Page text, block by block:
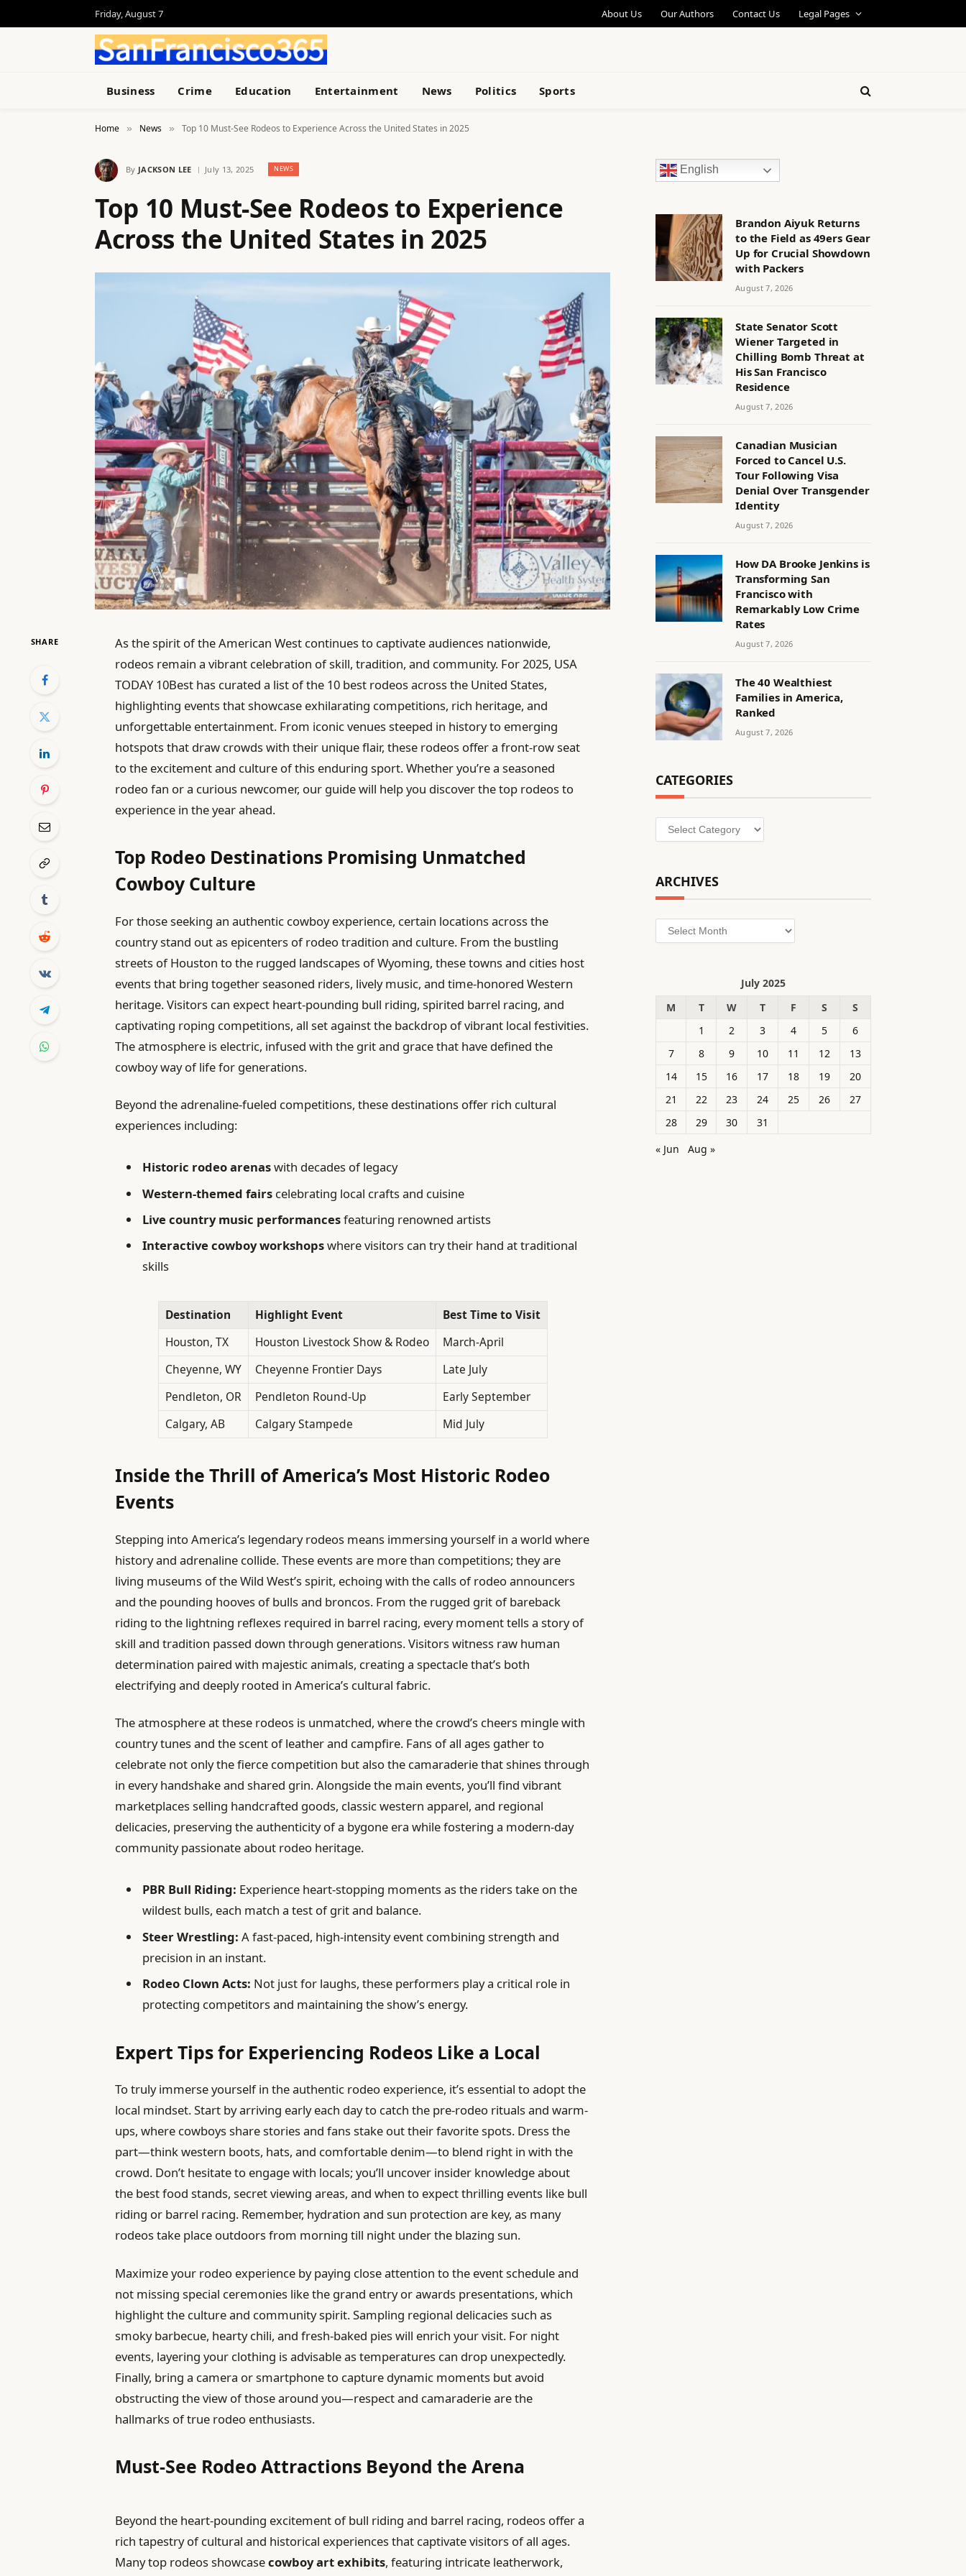
Friday, August 7 About Us Our Authors Contact Us Legal Pages
Business Crime Education Entertainment News Politics Sports
Home » News » Top 10 Must-See Rodeos to Experience Across the United States in 2025
By JACKSON LEE July 13, 2025 NEWS
Top 10 Must-See Rodeos to Experience
Across the United States in 2025
SHARE
As the spirit of the American West continues to captivate audiences nationwide,
rodeos remain a vibrant celebration of skill, tradition, and community. For 2025, USA
TODAY 10Best has curated a list of the 10 best rodeos across the United States,
highlighting events that showcase exhilarating competitions, rich heritage, and
unforgettable entertainment. From iconic venues steeped in history to emerging
hotspots that draw crowds with their unique flair, these rodeos offer a front-row seat
to the excitement and culture of this enduring sport. Whether you’re a seasoned
rodeo fan or a curious newcomer, our guide will help you discover the top rodeos to
experience in the year ahead.
Top Rodeo Destinations Promising Unmatched
Cowboy Culture
For those seeking an authentic cowboy experience, certain locations across the
country stand out as epicenters of rodeo tradition and culture. From the bustling
streets of Houston to the rugged landscapes of Wyoming, these towns and cities host
events that bring together seasoned riders, lively music, and time-honored Western
heritage. Visitors can expect heart-pounding bull riding, spirited barrel racing, and
captivating roping competitions, all set against the backdrop of vibrant local festivities.
The atmosphere is electric, infused with the grit and grace that have defined the
cowboy way of life for generations.
Beyond the adrenaline-fueled competitions, these destinations offer rich cultural
experiences including:
Historic rodeo arenaswith decades of legacy
Western-themed fairs celebrating local crafts and cuisine
Live country music performancesfeaturing renowned artists
Interactive cowboy workshopswhere visitors can try their hand at traditional
skills
Destination Highlight Event
Best Time to Visit
Houston, TX
Houston Livestock Show & Rodeo
March-April
Cheyenne, WY
Cheyenne Frontier Days
Late July
Pendleton, OR
Pendleton Round-Up
Early September
Calgary, AB
Calgary Stampede Mid July
Inside the Thrill of America’s Most Historic Rodeo
Events
Stepping into America’s legendary rodeos means immersing yourself in a world where
history and adrenaline collide. These events are more than competitions; they are
living museums of the Wild West’s spirit, echoing with the calls of rodeo announcers
and the pounding hooves of bulls and broncos. From the rugged grit of bareback
riding to the lightning reflexes required in barrel racing, every moment tells a story of
skill and tradition passed down through generations. Visitors witness raw human
determination paired with majestic animals, creating a spectacle that’s both
electrifying and deeply rooted in America’s cultural fabric.
The atmosphere at these rodeos is unmatched, where the crowd’s cheers mingle with
country tunes and the scent of leather and campfire. Fans of all ages gather to
celebrate not only the fierce competition but also the camaraderie that shines through
in every handshake and shared grin. Alongside the main events, you’ll find vibrant
marketplaces selling handcrafted goods, classic western apparel, and regional
delicacies, preserving the authenticity of a bygone era while fostering a modern-day
community passionate about rodeo heritage.
PBR Bull Riding: Experience heart-stopping moments as the riders take on the
wildest bulls, each match a test of grit and balance.
Steer Wrestling: A fast-paced, high-intensity event combining strength and
precision in an instant.
Rodeo Clown Acts: Not just for laughs, these performers play a critical role in
protecting competitors and maintaining the show’s energy.
Expert Tips for Experiencing Rodeos Like a Local
To truly immerse yourself in the authentic rodeo experience, it’s essential to adopt the
local mindset. Start by arriving early each day to catch the pre-rodeo rituals and warm-
ups, where cowboys share stories and fans stake out their favorite spots. Dress the
part—think western boots, hats, and comfortable denim—to blend right in with the
crowd. Don’t hesitate to engage with locals; you’ll uncover insider knowledge about
the best food stands, secret viewing areas, and when to expect thrilling events like bull
riding or barrel racing. Remember, hydration and sun protection are key, as many
rodeos take place outdoors from morning till night under the blazing sun.
Maximize your rodeo experience by paying close attention to the event schedule and
not missing special ceremonies like the grand entry or awards presentations, which
highlight the culture and community spirit. Sampling regional delicacies such as
smoky barbecue, hearty chili, and fresh-baked pies will enrich your visit. For night
events, layering your clothing is advisable as temperatures can drop unexpectedly.
Finally, bring a camera or smartphone to capture dynamic moments but avoid
obstructing the view of those around you—respect and camaraderie are the
hallmarks of true rodeo enthusiasts.
Must-See Rodeo Attractions Beyond the Arena
Beyond the heart-pounding excitement of bull riding and barrel racing, rodeos offer a
rich tapestry of cultural and historical experiences that captivate visitors of all ages.
Many top rodeos showcasecowboy art exhibits, featuring intricate leatherwork,
English
Brandon Aiyuk Returns
to the Field as 49ers Gear
Up for Crucial Showdown
with Packers
August 7, 2026
State Senator Scott
Wiener Targeted in
Chilling Bomb Threat at
His San Francisco
Residence
August 7, 2026
Canadian Musician
Forced to Cancel U.S.
Tour Following Visa
Denial Over Transgender
Identity
August 7, 2026
How DA Brooke Jenkins is
Transforming San
Francisco with
Remarkably Low Crime
Rates
August 7, 2026
The 40 Wealthiest
Families in America,
Ranked
August 7, 2026
CATEGORIES
Categories
ARCHIVES
Archives
July 2025
M
T W T F S
S
1
2 3 4 5
6
7
8 9 10 11 12
13
14
15 16 17 18 19
20
21
22 23 24 25 26
27
28
29 30
31
« Jun
Aug »